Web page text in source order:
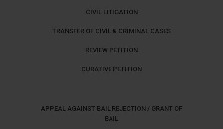
CIVIL LITIGATION
TRANSFER OF CIVIL & CRIMINAL CASES
REVIEW PETITION
CURATIVE PETITION
APPEAL AGAINST BAIL REJECTION / GRANT OF
BAIL